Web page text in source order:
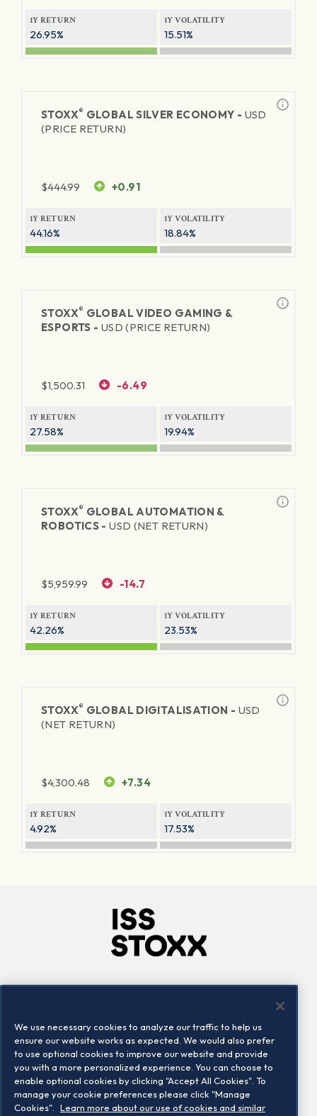
1Y RETURN
26.95%
1Y VOLATILITY
15.51%
STOXX® GLOBAL SILVER ECONOMY - USD
(PRICE RETURN)
$444.99 +0.91
1Y RETURN
44.16%
1Y VOLATILITY
18.84%
STOXX® GLOBAL VIDEO GAMING &
ESPORTS - USD (PRICE RETURN)
$1,500.31 -6.49
1Y RETURN
27.58%
1Y VOLATILITY
19.94%
STOXX® GLOBAL AUTOMATION &
ROBOTICS -USD (NET RETURN)
$5,959.99 -14.7
1Y RETURN
42.26%
1Y VOLATILITY
23.53%
STOXX® GLOBAL DIGITALISATION - USD
(NET RETURN)
$4,300.48 +7.34
1Y RETURN
4.92%
1Y VOLATILITY
17.53%
Locations
Contact us
We use necessary cookies to analyze our traffic to help us
ensure our website works as expected. We would also prefer
to use optional cookies to improve our website and provide
you with a more personalized experience. You can choose to
enable optional cookies by clicking "Accept All Cookies". To
manage your cookie preferences please click "Manage
Cookies".
Learn more about our use of cookies and similar